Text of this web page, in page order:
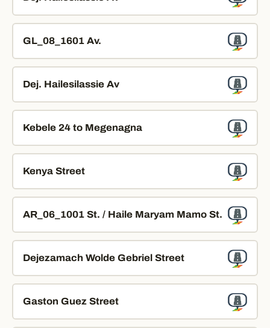
GL_08_1601 Av.
Dej. Hailesilassie Av
Kebele 24 to Megenagna
Kenya Street
AR_06_1001 St. / Haile Maryam Mamo St.
Dejezamach Wolde Gebriel Street
Gaston Guez Street